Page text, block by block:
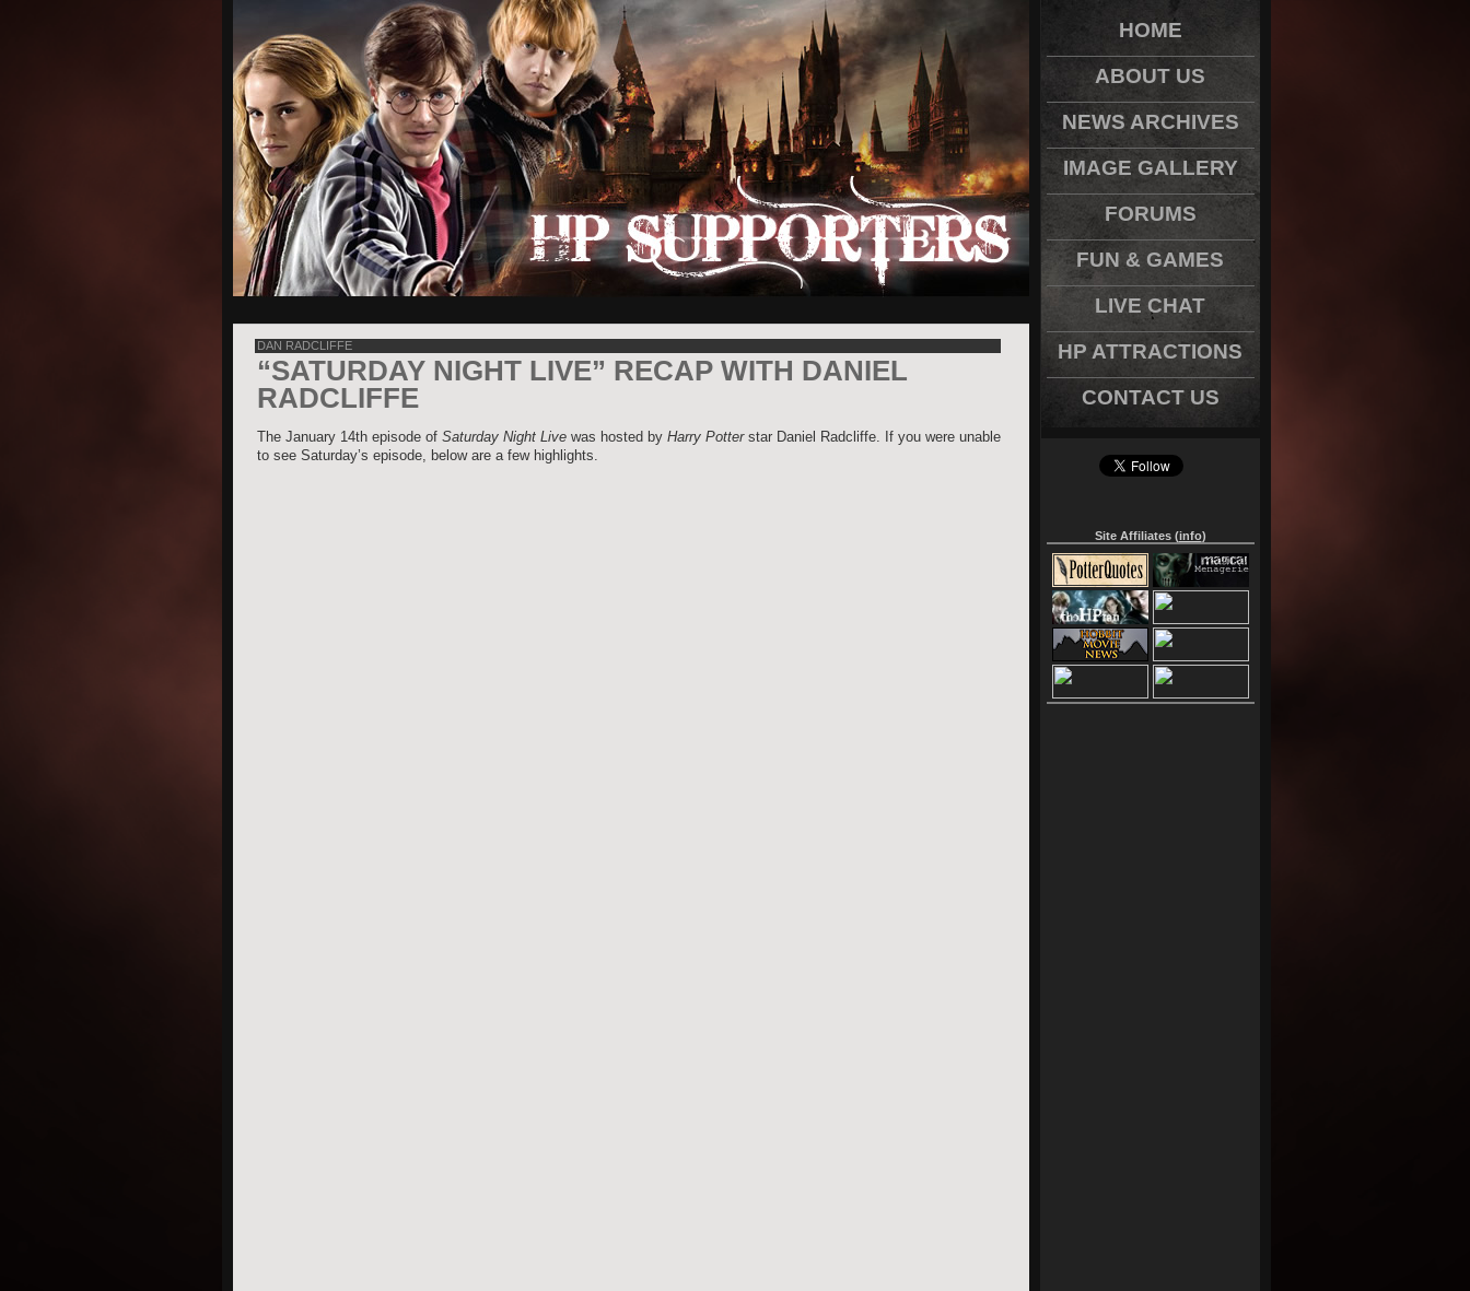
DAN RADCLIFFE
“SATURDAY NIGHT LIVE” RECAP WITH DANIEL
RADCLIFFE
The January 14th episode of Saturday Night Livewas hosted by Harry Potterstar Daniel Radcliffe. If you were unable
to see Saturday’s episode, below are a few highlights.
HOME
ABOUT US
NEWS ARCHIVES
IMAGE GALLERY
FORUMS
FUN & GAMES
LIVE CHAT
HP ATTRACTIONS
CONTACT US
Site Affiliates (info)